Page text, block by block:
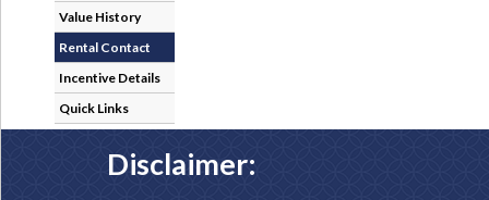
Value History
Rental Contact
Incentive Details
Quick Links
Disclaimer: